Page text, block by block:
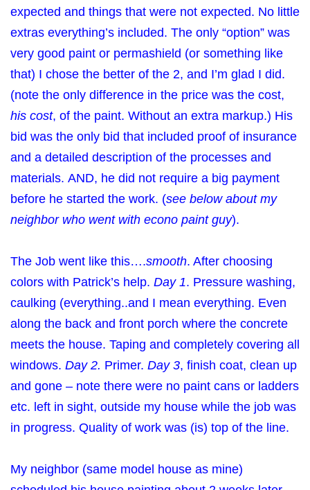
expected and things that were not expected. No little
extras everything’s included. The only “option” was
very good paint or permashield (or something like
that) I chose the better of the 2, and I’m glad I did.
(note the only difference in the price was the cost,
his cost, of the paint. Without an extra markup.) His
bid was the only bid that included proof of insurance
and a detailed description of the processes and
materials. AND, he did not require a big payment
before he started the work. (see below about my
neighbor who went with econo paint guy).
The Job went like this….smooth. After choosing
colors with Patrick’s help. Day 1. Pressure washing,
caulking (everything..and I mean everything. Even
along the back and front porch where the concrete
meets the house. Taping and completely covering all
windows. Day 2. Primer. Day 3, finish coat, clean up
and gone – note there were no paint cans or ladders
etc. left in sight, outside my house while the job was
in progress. Quality of work was (is) top of the line.
My neighbor (same model house as mine)